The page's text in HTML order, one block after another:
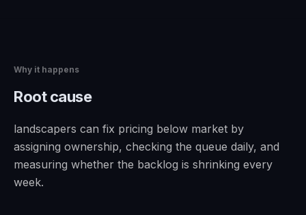
Why it happens
Root cause
landscapers can fix pricing below market by
assigning ownership, checking the queue daily, and
measuring whether the backlog is shrinking every
week.